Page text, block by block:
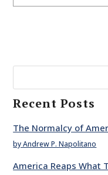
Recent Posts
The Normalcy of
by Andrew P. Napolitano
America Reaps What